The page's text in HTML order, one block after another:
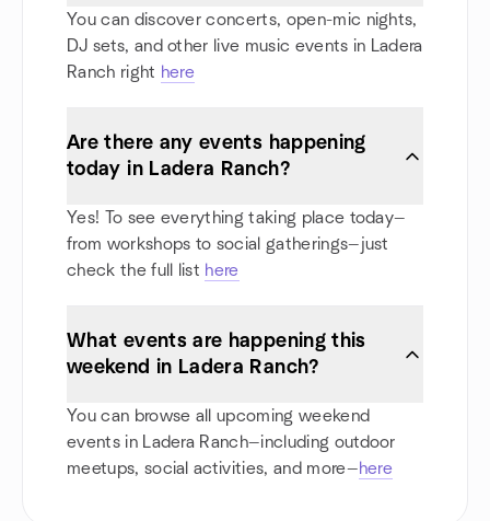
You can discover concerts, open-mic nights,
DJ sets, and other live music events in Ladera
Ranch right here
Are there any events happening
today in Ladera Ranch?
Yes! To see everything taking place today—
from workshops to social gatherings—just
check the full list here
What events are happening this
weekend in Ladera Ranch?
You can browse all upcoming weekend
events in Ladera Ranch—including outdoor
meetups, social activities, and more—here